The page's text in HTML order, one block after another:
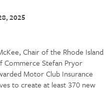
2025
Chair of the Rhode Island
Commerce Stefan Pryor
Motor Club Insurance
to create at least 370 new